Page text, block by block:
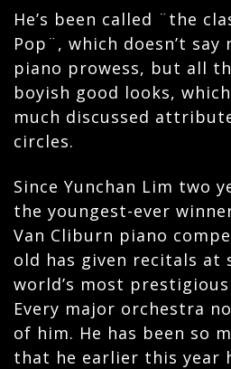
He’s been called ¨the
Pop¨, which doesn’t
piano prowess, but all
boyish good looks,
much discussed
circles.
Since Yunchan Lim two
the youngest-ever
Van Cliburn piano
old has given recitals at
world’s most
Every major orchestra
of him. He has been so
that he earlier this year